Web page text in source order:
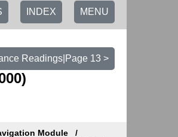
MENU
INDEX
Readings|Page 13 >
Module